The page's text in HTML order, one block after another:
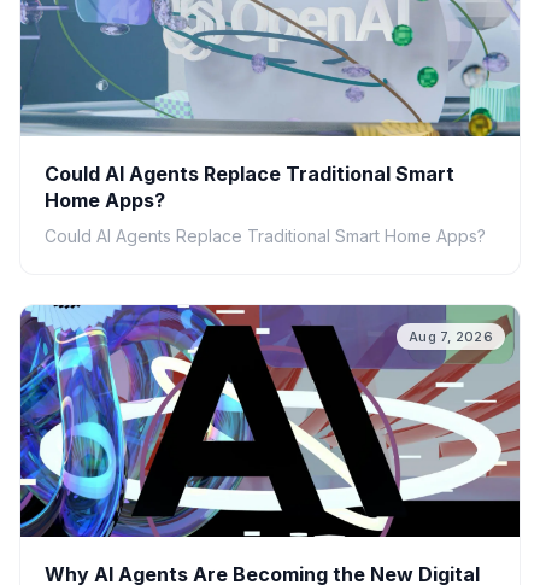
Could AI Agents Replace Traditional Smart
Home Apps?
Could AI Agents Replace Traditional Smart Home Apps?
Aug 7, 2026
Why AI Agents Are Becoming the New Digital